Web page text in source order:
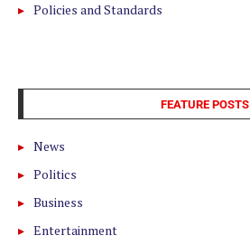
Policies and Standards
FEATURE POSTS
News
Politics
Business
Entertainment